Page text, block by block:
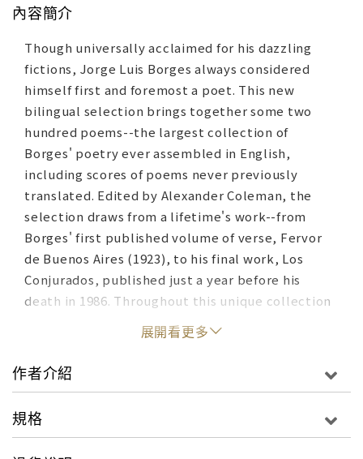
內容簡介
Though universally acclaimed for his dazzling
fictions, Jorge Luis Borges always considered
himself first and foremost a poet. This new
bilingual selection brings together some two
hundred poems--the largest collection of
Borges' poetry ever assembled in English,
including scores of poems never previously
translated. Edited by Alexander Coleman, the
selection draws from a lifetime's work--from
Borges' first published volume of verse, Fervor
de Buenos Aires (1923), to his final work, Los
Conjurados, published just a year before his
death in 1986. Throughout this unique collection
the brilliance of the Spanish originals is matched
by luminous English versions by a remarkable
cast of translators, including Robert Fitzgerald,
Stephen Kessler, W. S. Merwin, Alastair Reid,
Updike.For more than seventy years, Penguin has
展開看更多
作者介紹
規格